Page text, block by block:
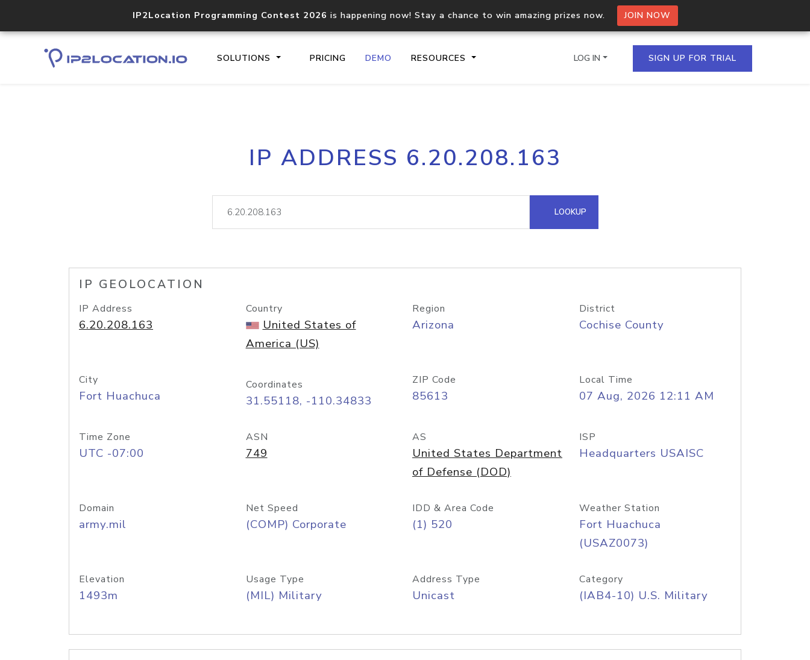
IP2Location Programming Contest 2026 is happening now! Stay a chance to win amazing prizes now. JOIN NOW
SOLUTIONS PRICING DEMO RESOURCES
Core IP geolocation API
documentation
Process multiple IPs in a single
request
lookup
Hosted Domain API
LOG IN SIGN UP FOR TRIAL
IP ADDRESS 6.20.208.163
LOOKUP
IP GEOLOCATION
IP Address
6.20.208.163
Country
United States of
America (US)
Region
Arizona
District
Cochise County
City
Fort Huachuca
Coordinates
31.55118, -110.34833
ZIP Code
85613
Local Time
07 Aug, 2026 12:11 AM
Time Zone
UTC -07:00
ASN
749
AS
United States Department
of Defense (DOD)
ISP
Headquarters USAISC
Domain
army.mil
Net Speed
(COMP) Corporate
IDD & Area Code
(1) 520
Weather Station
Fort Huachuca
(USAZ0073)
Elevation
1493m
Usage Type
(MIL) Military
Address Type
Unicast
Category
(IAB4-10) U.S. Military